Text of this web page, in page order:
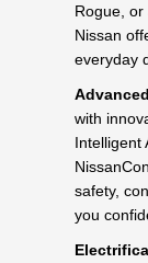
Rogue, or
Nissan
everyday
with
Intelligent
safety,
you